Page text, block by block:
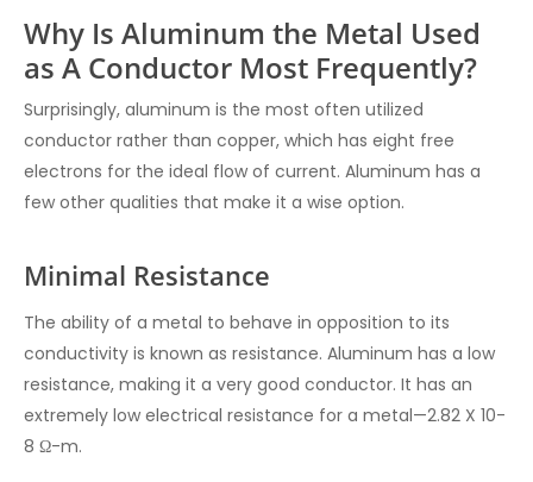
Why Is Aluminum the Metal Used
as A Conductor Most Frequently?
Surprisingly, aluminum is the most often utilized
conductor rather than copper, which has eight free
electrons for the ideal flow of current. Aluminum has a
few other qualities that make it a wise option.
Minimal Resistance
The ability of a metal to behave in opposition to its
conductivity is known as resistance. Aluminum has a low
resistance, making it a very good conductor. It has an
extremely low electrical resistance for a metal—2.82 X 10-
8 Ω-m.